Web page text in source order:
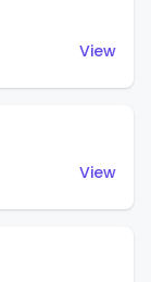
View
View